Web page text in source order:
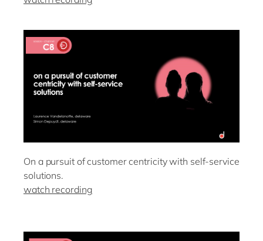
On a pursuit of customer centricity with self-service
solutions.
watch recording